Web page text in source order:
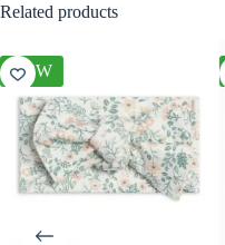
Related products
NEW